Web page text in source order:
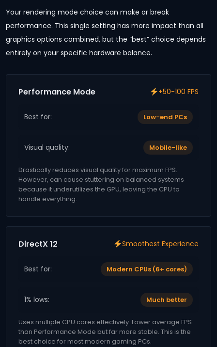
Your rendering mode choice can make or break
performance. This single setting has more impact than all
graphics options combined, but the “best” choice depends
entirely on your specific hardware balance.
Performance Mode +50-100 FPS
Best for: Low-end PCs
Visual quality: Mobile-like
Drastically reduces visual quality for maximum FPS.
However, can cause stuttering on balanced systems
because it underutilizes the GPU, leaving the CPU to
handle everything.
DirectX 12 Smoothest Experience
Best for: Modern CPUs (6+ cores)
1% lows: Much better
Uses multiple CPU cores effectively. Lower average FPS
than Performance Mode but far more stable. This is the
best choice for most modern gaming PCs.